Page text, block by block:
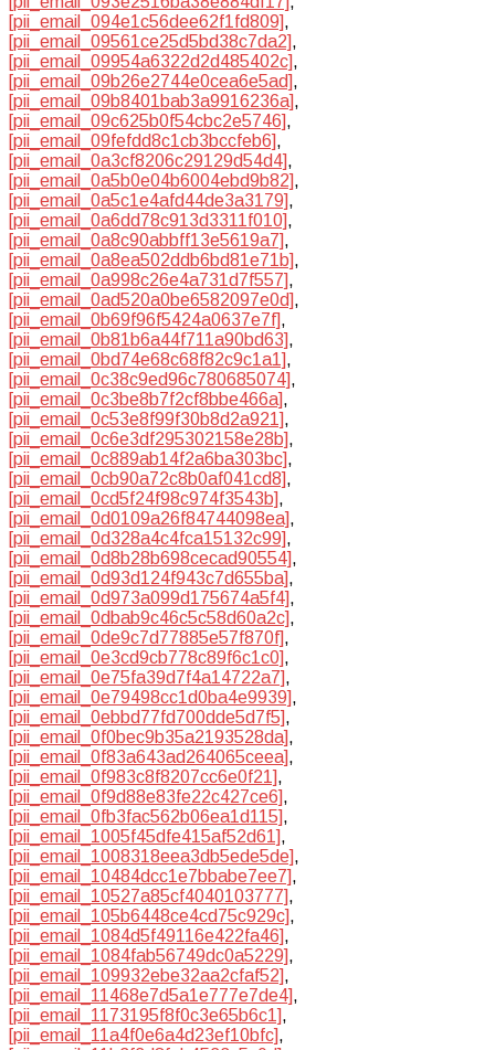
[pii_email_094e1c56dee62f1fd809],
[pii_email_09561ce25d5bd38c7da2],
[pii_email_09954a6322d2d485402c],
[pii_email_09b26e2744e0cea6e5ad],
[pii_email_09b8401bab3a9916236a],
[pii_email_09c625b0f54cbc2e5746],
[pii_email_09fefdd8c1cb3bccfeb6],
[pii_email_0a3cf8206c29129d54d4],
[pii_email_0a5b0e04b6004ebd9b82],
[pii_email_0a5c1e4afd44de3a3179],
[pii_email_0a6dd78c913d3311f010],
[pii_email_0a8c90abbff13e5619a7],
[pii_email_0a8ea502ddb6bd81e71b],
[pii_email_0a998c26e4a731d7f557],
[pii_email_0ad520a0be6582097e0d],
[pii_email_0b69f96f5424a0637e7f],
[pii_email_0b81b6a44f711a90bd63],
[pii_email_0bd74e68c68f82c9c1a1],
[pii_email_0c38c9ed96c780685074],
[pii_email_0c3be8b7f2cf8bbe466a],
[pii_email_0c53e8f99f30b8d2a921],
[pii_email_0c6e3df295302158e28b],
[pii_email_0c889ab14f2a6ba303bc],
[pii_email_0cb90a72c8b0af041cd8],
[pii_email_0cd5f24f98c974f3543b],
[pii_email_0d0109a26f84744098ea],
[pii_email_0d328a4c4fca15132c99],
[pii_email_0d8b28b698cecad90554],
[pii_email_0d93d124f943c7d655ba],
[pii_email_0d973a099d175674a5f4],
[pii_email_0dbab9c46c5c58d60a2c],
[pii_email_0de9c7d77885e57f870f],
[pii_email_0e3cd9cb778c89f6c1c0],
[pii_email_0e75fa39d7f4a14722a7],
[pii_email_0e79498cc1d0ba4e9939],
[pii_email_0ebbd77fd700dde5d7f5],
[pii_email_0f0bec9b35a2193528da],
[pii_email_0f83a643ad264065ceea],
[pii_email_0f983c8f8207cc6e0f21],
[pii_email_0f9d88e83fe22c427ce6],
[pii_email_0fb3fac562b06ea1d115],
[pii_email_1005f45dfe415af52d61],
[pii_email_1008318eea3db5ede5de],
[pii_email_10484dcc1e7bbabe7ee7],
[pii_email_10527a85cf4040103777],
[pii_email_105b6448ce4cd75c929c],
[pii_email_1084d5f49116e422fa46],
[pii_email_1084fab56749dc0a5229],
[pii_email_109932ebe32aa2cfaf52],
[pii_email_11468e7d5a1e777e7de4],
[pii_email_1173195f8f0c3e65b6c1],
[pii_email_11a4f0e6a4d23ef10bfc],